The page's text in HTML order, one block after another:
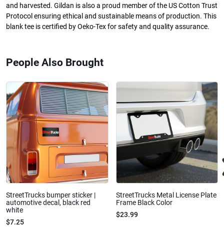
and harvested. Gildan is also a proud member of the US Cotton Trust
Protocol ensuring ethical and sustainable means of production. This
blank tee is certified by Oeko-Tex for safety and quality assurance.
People Also Brought
StreetTrucks bumper sticker |
automotive decal, black red
white
$7.25
StreetTrucks Metal License Plate
Frame Black Color
$23.99